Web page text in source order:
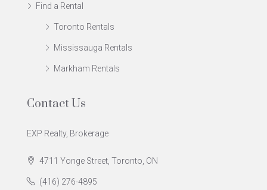
Find a Rental
Toronto Rentals
Mississauga Rentals
Markham Rentals
Contact Us
EXP Realty, Brokerage
4711 Yonge Street, Toronto, ON
(416) 276-4895